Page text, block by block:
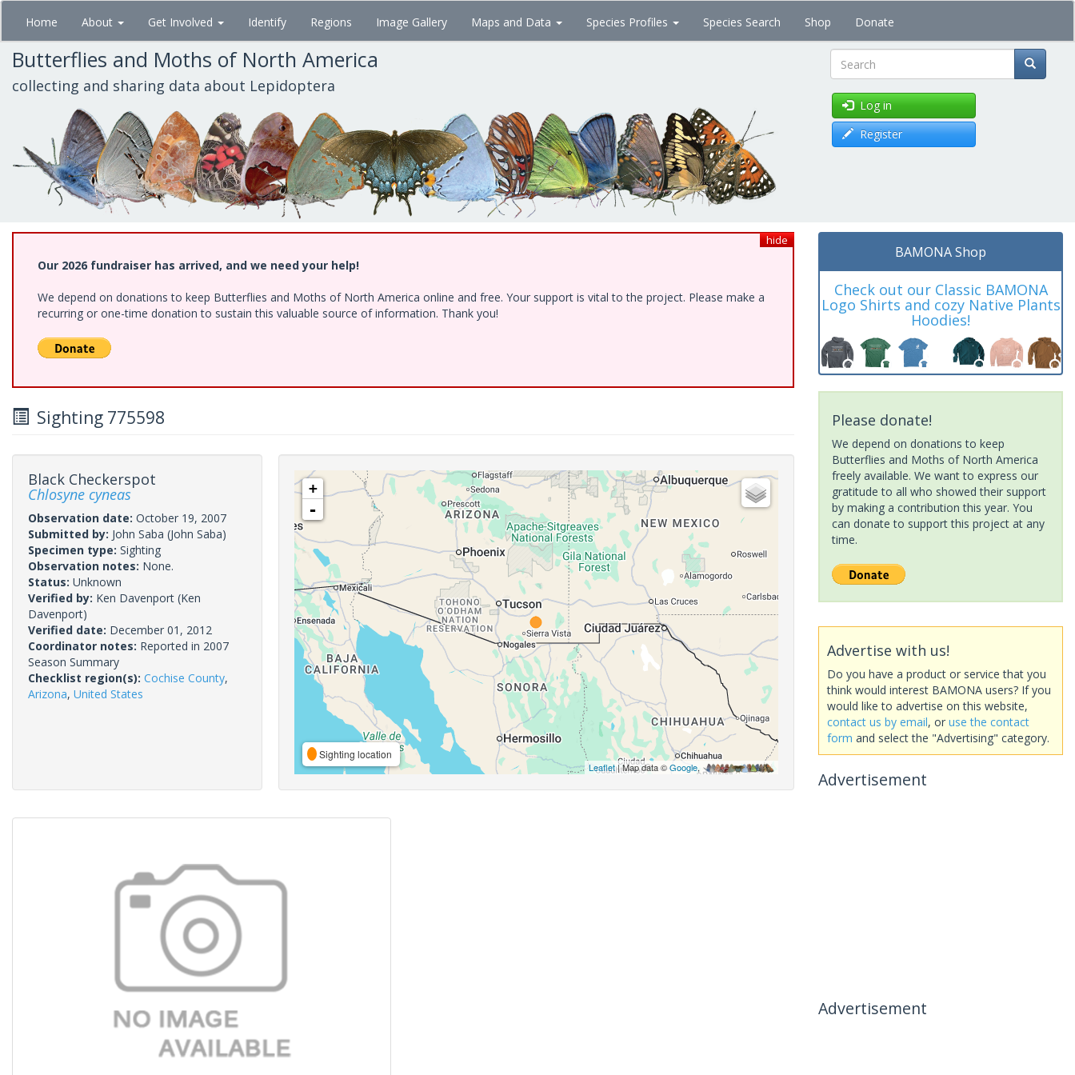
Skip
main
content
Home About Get Involved Identify Regions Image Gallery Maps and Data Species Profiles Species Search Shop Donate
Butterflies and Moths of North America
collecting and sharing data about Lepidoptera Search
Log in
Register
hide
Our 2026 fundraiser has arrived, and we need your help!
We depend on donations to keep Butterflies and Moths of North America online and free. Your support is vital to the project. Please make a
recurring or one-time donation to sustain this valuable source of information. Thank you!
Sighting 775598
Black Checkerspot
Chlosyne cyneas
Observation date: October 19, 2007
Submitted by: John Saba (John Saba)
Specimen type: Sighting
Observation notes: None.
Status: Unknown
Verified by: Ken Davenport (Ken
Davenport)
Verified date: December 01, 2012
Coordinator notes: Reported in 2007
Season Summary
Checklist region(s): Cochise County,
Arizona, United States
+
-
Sighting location
Leaflet| Map data ©Google,
BAMONA Shop
Check out our Classic BAMONA
Logo Shirts and cozy Native Plants
Hoodies!
Please donate!
We depend on donations to keep
Butterflies and Moths of North America
freely available. We want to express our
gratitude to all who showed their support
by making a contribution this year. You
can donate to support this project at any
time.
Advertise with us!
Do you have a product or service that you
think would interest BAMONA users? If you
would like to advertise on this website,
contact us by email, or use the contact
form and select the "Advertising" category.
Advertisement
Advertisement